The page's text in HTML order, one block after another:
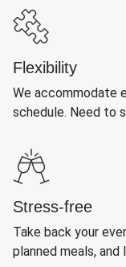
Flexibility
We accommodate
schedule. Need to
Stress-free
Take back your
planned meals,